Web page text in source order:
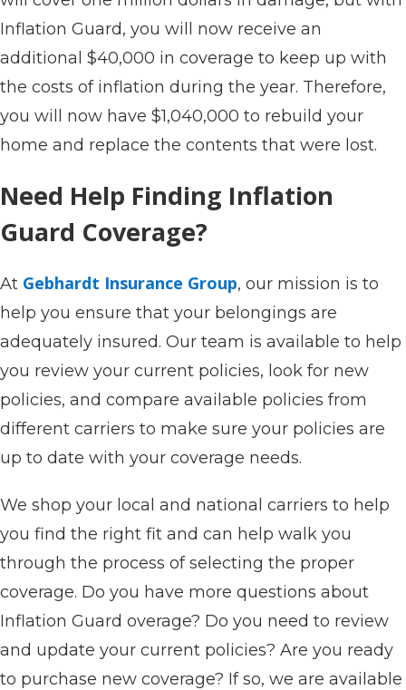
Inflation Guard, you will now receive an
additional $40,000 in coverage to keep up with
the costs of inflation during the year. Therefore,
you will now have $1,040,000 to rebuild your
home and replace the contents that were lost.
Need Help Finding Inflation
Guard Coverage?
At Gebhardt Insurance Group, our mission is to
help you ensure that your belongings are
adequately insured. Our team is available to help
you review your current policies, look for new
policies, and compare available policies from
different carriers to make sure your policies are
up to date with your coverage needs.
We shop your local and national carriers to help
you find the right fit and can help walk you
through the process of selecting the proper
coverage. Do you have more questions about
Inflation Guard overage? Do you need to review
and update your current policies? Are you ready
to purchase new coverage? If so, we are available